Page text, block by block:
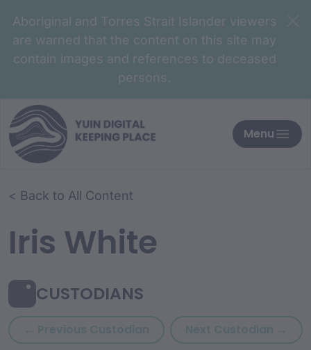
Aboriginal and Torres Strait Islander viewers
are warned that the content on this site may
contain images and references to deceased
persons.
Menu
< Back to All Content
Iris White
CUSTODIANS
← Previous Custodian Previous custodian:
Next Custodian →